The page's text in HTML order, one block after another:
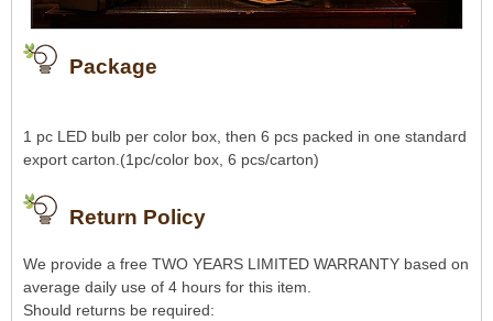
Package
1 pc LED bulb per color box, then 6 pcs packed in one standard
export carton.(1pc/color box, 6 pcs/carton)
Return Policy
We provide a free TWO YEARS LIMITED WARRANTY based on
average daily use of 4 hours for this item.
Should returns be required: